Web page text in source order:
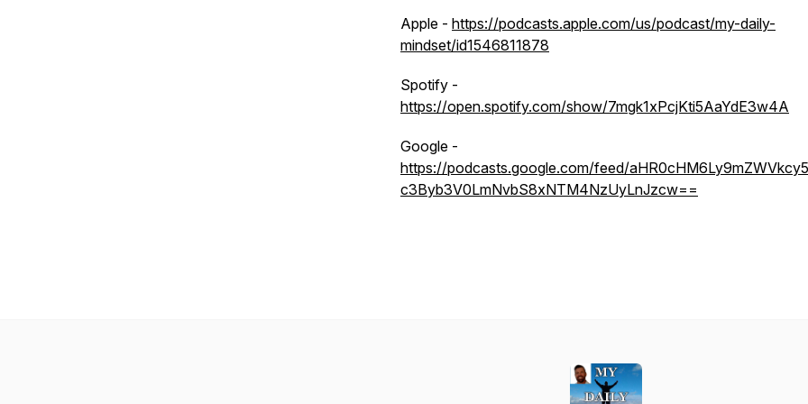
Apple - https://podcasts.apple.com/us/podcast/my-daily-
mindset/id1546811878
Spotify -
https://open.spotify.com/show/7mgk1xPcjKti5AaYdE3w4A
Google -
https://podcasts.google.com/feed/
c3Byb3V0LmNvbS8xNTM4NzUyLnJzcw==